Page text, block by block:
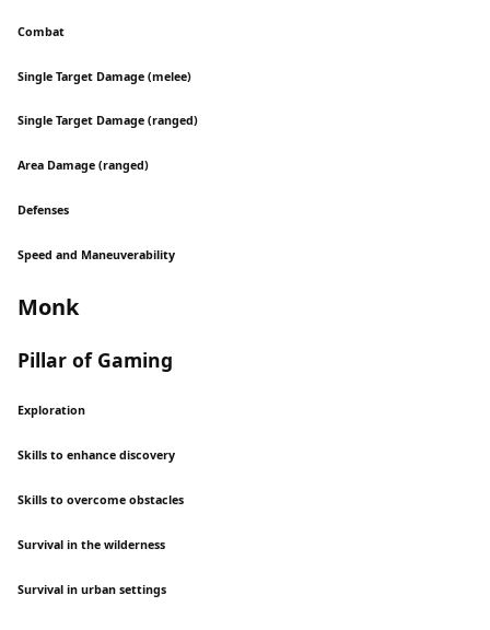
Combat
Single Target Damage (melee)
Single Target Damage (ranged)
Area Damage (ranged)
Defenses
Speed and Maneuverability
Monk
Pillar of Gaming
Exploration
Skills to enhance discovery
Skills to overcome obstacles
Survival in the wilderness
Survival in urban settings